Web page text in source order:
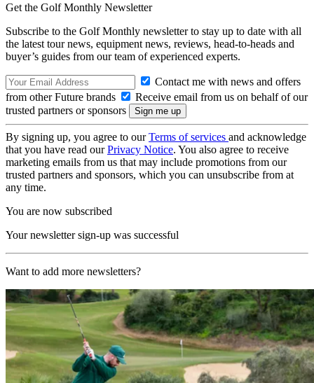
Get the Golf Monthly Newsletter
Subscribe to the Golf Monthly newsletter to stay up to date with all
the latest tour news, equipment news, reviews, head-to-heads and
buyer’s guides from our team of experienced experts.
Contact me with news and offers
from other Future brands
Receive email from us on behalf of our
trusted partners or sponsors
By signing up, you agree to ourTerms of services and acknowledge
that you have read ourPrivacy Notice. You also agree to receive
marketing emails from us that may include promotions from our
trusted partners and sponsors, which you can unsubscribe from at
any time.
You are now subscribed
Your newsletter sign-up was successful
Want to add more newsletters?